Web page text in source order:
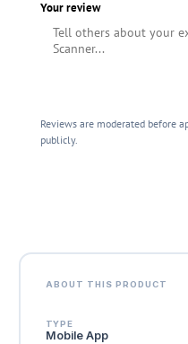
Your review
Reviews are moderated before
publicly.
ABOUT THIS PRODUCT
TYPE
Mobile App